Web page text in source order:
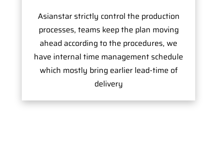
Asianstar strictly control the production
processes, teams keep the plan moving
ahead according to the procedures, we
have internal time management schedule
which mostly bring earlier lead-time of
delivery